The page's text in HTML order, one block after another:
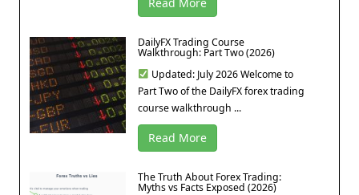
DailyFX Trading Course
Walkthrough: Part Two (2026)
Updated: July 2026 Welcome to
Part Two of the DailyFX forex trading
course walkthrough ...
Read More
The Truth About Forex Trading:
Myths vs Facts Exposed (2026)